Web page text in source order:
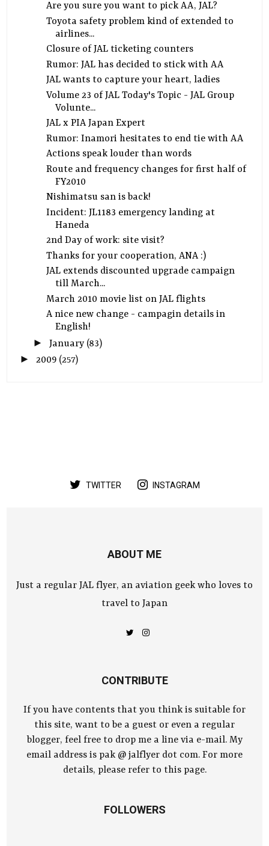
Are you sure you want to pick AA, JAL?
Toyota safety problem kind of extended to
airlines...
Closure of JAL ticketing counters
Rumor: JAL has decided to stick with AA
JAL wants to capture your heart, ladies
Volume 23 of JAL Today's Topic - JAL Group
Volunte...
JAL x PIA Japan Expert
Rumor: Inamori hesitates to end tie with AA
Actions speak louder than words
Route and frequency changes for first half of
FY2010
Nishimatsu san is back!
Incident: JL1183 emergency landing at
Haneda
2nd Day of work: site visit?
Thanks for your cooperation, ANA :)
JAL extends discounted upgrade campaign
till March...
March 2010 movie list on JAL flights
A nice new change - campagin details in
English!
► January (83)
►2009 (257)
TWITTER INSTAGRAM
ABOUT ME
Just a regular JAL flyer, an aviation geek who loves to
travel to Japan
CONTRIBUTE
If you have contents that you think is suitable for
this site, want to be a guest or even a regular
blogger, feel free to drop me a line via e-mail. My
email address is pak @ jalflyer dot com. For more
details, please refer to this page.
FOLLOWERS